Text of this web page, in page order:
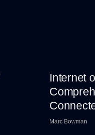
Internet
Marc Bowman